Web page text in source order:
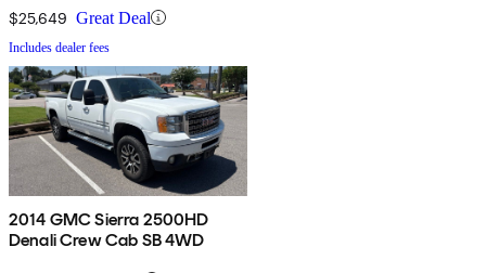
$25,649 Great Deal
Includes dealer fees
2014 GMC Sierra 2500HD
Denali Crew Cab SB 4WD